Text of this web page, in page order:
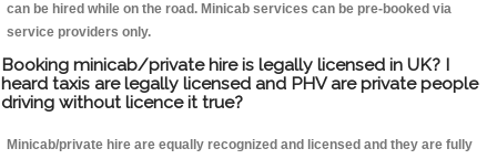
can be hired while on the road. Minicab services can be pre-booked via
service providers only.
Booking minicab/private hire is legally licensed in UK? I
heard taxis are legally licensed and PHV are private people
driving without licence it true?
Minicab/private hire are equally recognized and licensed and they are fully